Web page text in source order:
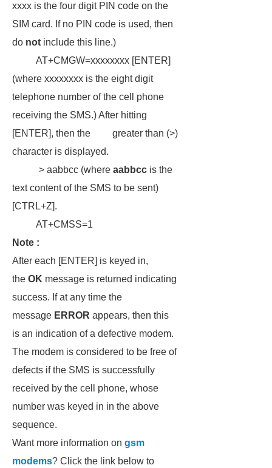
xxxx is the four digit PIN code on the
SIM card. If no PIN code is used, then
do not include this line.)
AT+CMGW=xxxxxxxx [ENTER]
(where xxxxxxxx is the eight digit
telephone number of the cell phone
receiving the SMS.) After hitting
[ENTER], then the greater than (>)
character is displayed.
> aabbcc (where aabbcc is the
text content of the SMS to be sent)
[CTRL+Z].
AT+CMSS=1
Note :
After each [ENTER] is keyed in,
the OK message is returned indicating
success. If at any time the
message ERROR appears, then this
is an indication of a defective modem.
The modem is considered to be free of
defects if the SMS is successfully
received by the cell phone, whose
number was keyed in in the above
sequence.
Want more information on gsm
modems? Click the link below to